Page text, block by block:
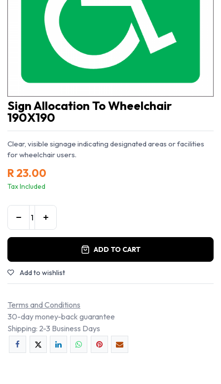
Sign Allocation To Wheelchair
190X190
Clear, visible signage indicating designated areas or facilities
for wheelchair users.
R23.00
Tax Included
ADD TO CART
Add to wishlist
Terms and Conditions
30-day money-back guarantee
Shipping: 2-3 Business Days